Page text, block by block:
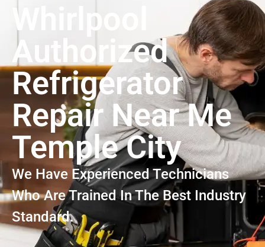
Whirlpool
Authorized
Refrigerator
Repair Near Me
Temple City
We Have Experienced Technicians
Who Are Trained In The Best Industry
Standard.